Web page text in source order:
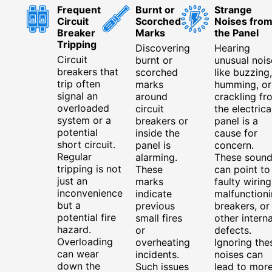
Frequent
Circuit
Breaker
Tripping
Circuit
breakers that
trip often
signal an
overloaded
system or a
potential
short circuit.
Regular
tripping is not
just an
inconvenience
but a
potential fire
hazard.
Overloading
can wear
down the
Burnt or
Scorched
Marks
Discovering
burnt or
scorched
marks
around
circuit
breakers or
inside the
panel is
alarming.
These
marks
indicate
previous
small fires
or
overheating
incidents.
Such issues
Strange
Noises from
the Panel
Hearing
unusual
like buzzing,
humming, or
crackling
the
panel is a
cause for
concern.
These
can point to
faulty
breakers, or
other
defects.
Ignoring
noises can
lead to